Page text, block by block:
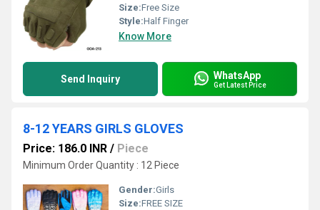
Size:Free Size
Style:Half Finger
Know More
Send Inquiry WhatsApp
Get Latest Price
8-12 YEARS GIRLS GLOVES
Price: 186.0 INR / Piece
Minimum Order Quantity : 12 Piece
Gender:Girls
Size:FREE SIZE